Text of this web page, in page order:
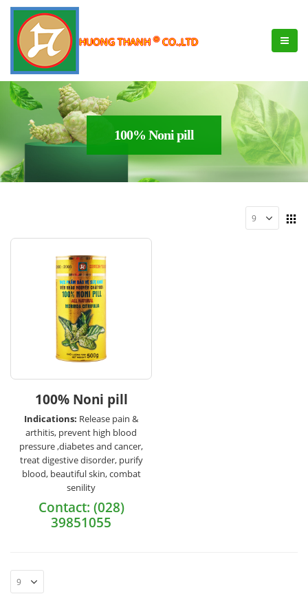
HUONG THANH®CO.,LTD
100% Noni pill
100% Noni pill
Indications: Release pain &
arthitis, prevent high blood
pressure ,diabetes and cancer,
treat digestive disorder, purify
blood, beautiful skin, combat
senility
Contact: (028)
39851055